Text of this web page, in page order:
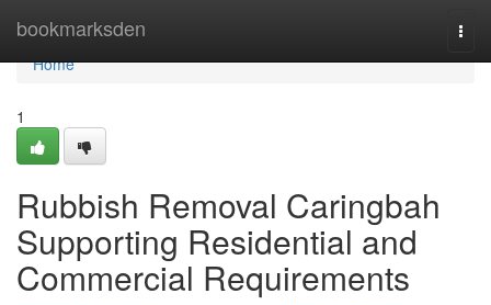
bookmarksden
Home
Home
1
Rubbish Removal Caringbah
Supporting Residential and
Commercial Requirements